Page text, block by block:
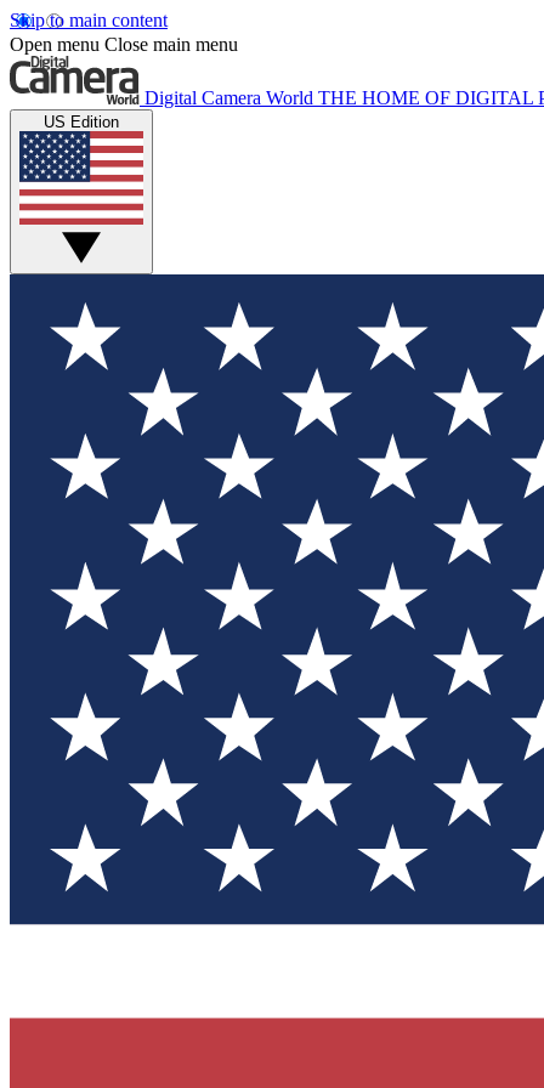
Skip to main content
Open menu Close main menu
Digital Camera World THE HOME OF DIGITAL
US Edition